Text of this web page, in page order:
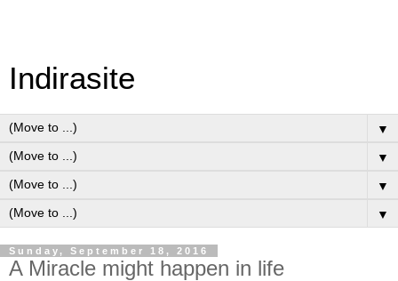
Indirasite
▼
▼
▼
▼
Sunday, September 18, 2016
A Miracle might happen in life